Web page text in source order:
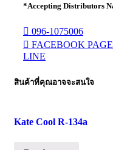
*Accepting Distributors
096-1075006
FACEBOOK PAGE
LINE
สินค้าที่คุณอาจจะสนใจ
Kate Cool R-134a